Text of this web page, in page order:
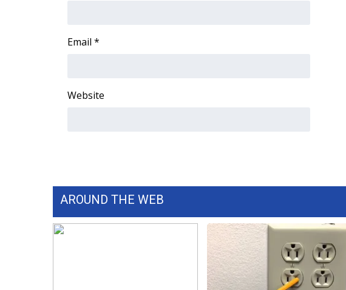
CBSN Livefeed
What’s On
Employment
Intern With Us
Meet the WCBI Team
Email *
Website
AROUND THE WEB